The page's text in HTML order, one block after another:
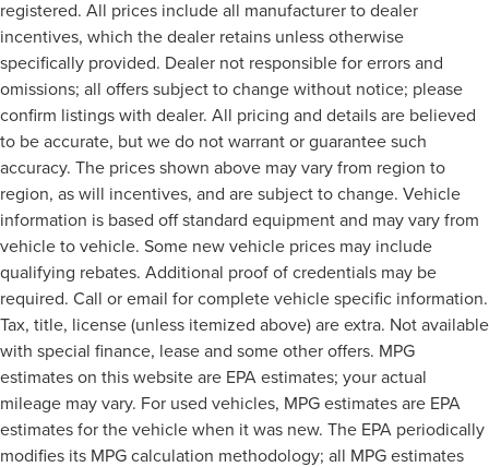
registered. All prices include all manufacturer to dealer
incentives, which the dealer retains unless otherwise
specifically provided. Dealer not responsible for errors and
omissions; all offers subject to change without notice; please
confirm listings with dealer. All pricing and details are believed
to be accurate, but we do not warrant or guarantee such
accuracy. The prices shown above may vary from region to
region, as will incentives, and are subject to change. Vehicle
information is based off standard equipment and may vary from
vehicle to vehicle. Some new vehicle prices may include
qualifying rebates. Additional proof of credentials may be
required. Call or email for complete vehicle specific information.
Tax, title, license (unless itemized above) are extra. Not available
with special finance, lease and some other offers. MPG
estimates on this website are EPA estimates; your actual
mileage may vary. For used vehicles, MPG estimates are EPA
estimates for the vehicle when it was new. The EPA periodically
modifies its MPG calculation methodology; all MPG estimates